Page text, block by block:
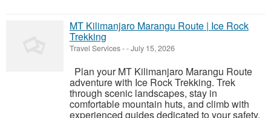
MT Kilimanjaro Marangu Route | Ice Rock
Trekking
Travel Services--July 15, 2026
Plan your MT Kilimanjaro Marangu Route
adventure with Ice Rock Trekking. Trek
through scenic landscapes, stay in
comfortable mountain huts, and climb with
experienced guides dedicated to your safety,